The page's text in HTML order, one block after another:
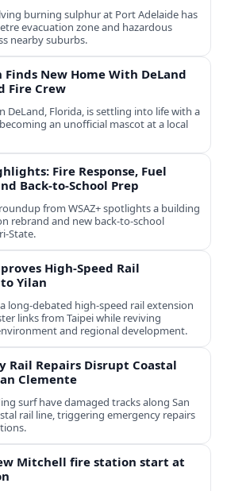
burning sulphur at Port Adelaide has
evacuation zone and hazardous
nearby suburbs.
New Home With DeLand
Fire Crew
DeLand, Florida, is settling into life with a
an unofficial mascot at a local
Fire Response, Fuel
Back-to-School Prep
from WSAZ+ spotlights a building
rebrand and new back-to-school
State.
High-Speed Rail
Yilan
long-debated high-speed rail extension
links from Taipei while reviving
and regional development.
Rail Repairs Disrupt Coastal
Clemente
surf have damaged tracks along San
rail line, triggering emergency repairs
Mitchell fire station start at